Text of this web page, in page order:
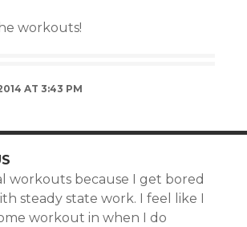
workouts!
AT 3:43 PM
workouts because I get bored
steady state work. I feel like I
workout in when I do